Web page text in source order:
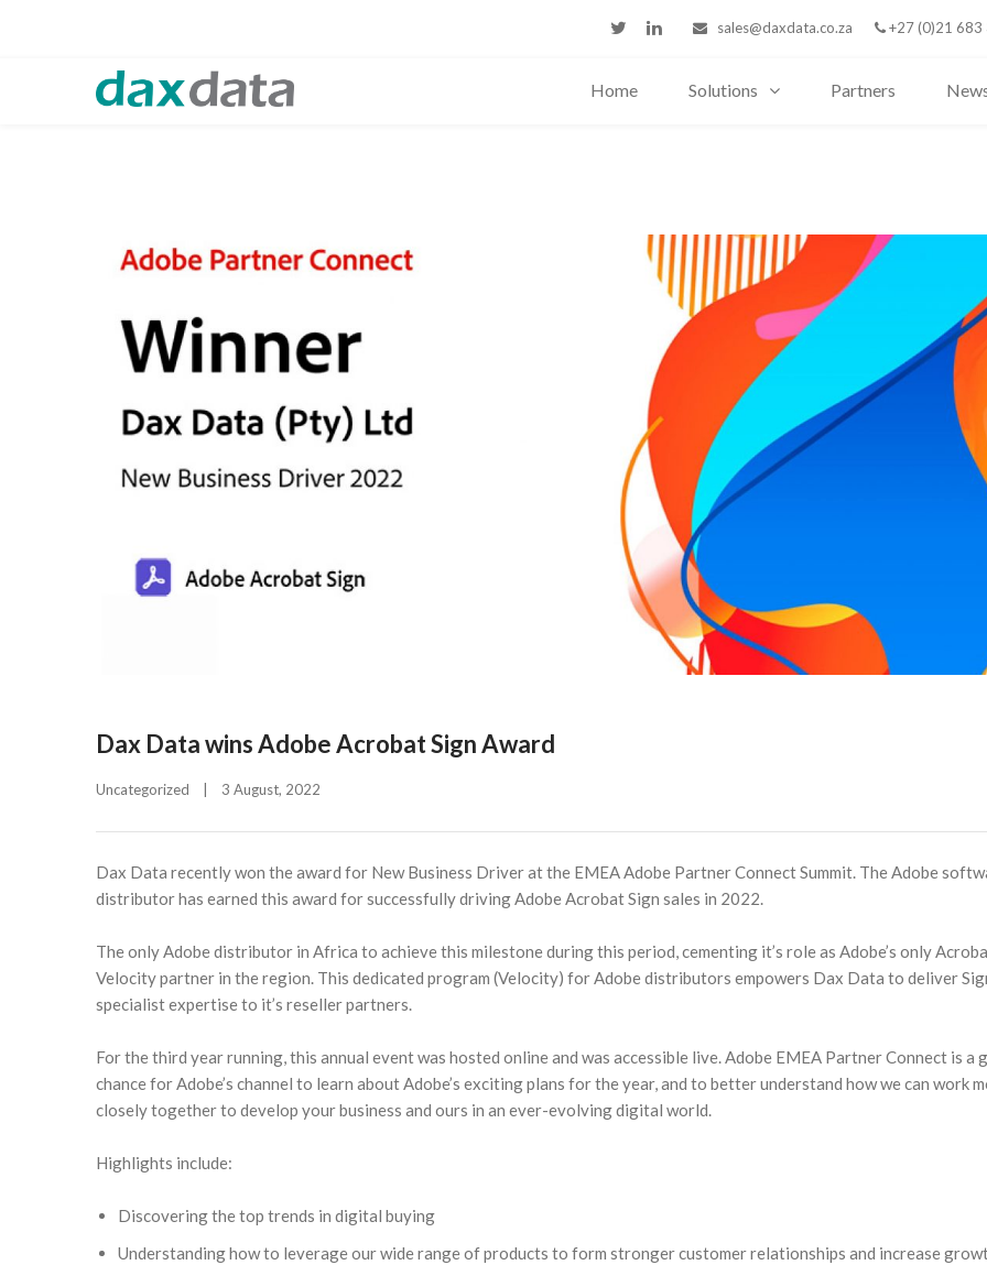
sales@daxdata.co.za +27 (0)21 683
Home Solutions Partners
Dax Data wins Adobe Acrobat Sign Award
Uncategorized 3 August, 2022
Dax Data recently won the award for New Business Driver at the EMEA Adobe Partner Connect Summit. The Adobe
distributor has earned this award for successfully driving Adobe Acrobat Sign sales in 2022.
The only Adobe distributor in Africa to achieve this milestone during this period, cementing it’s role as Adobe’s only
Velocity partner in the region. This dedicated program (Velocity) for Adobe distributors empowers Dax Data to deliver
specialist expertise to it’s reseller partners.
For the third year running, this annual event was hosted online and was accessible live. Adobe EMEA Partner Connect is a
chance for Adobe’s channel to learn about Adobe’s exciting plans for the year, and to better understand how we can work
closely together to develop your business and ours in an ever-evolving digital world.
Highlights include:
Discovering the top trends in digital buying
Understanding how to leverage our wide range of products to form stronger customer relationships and increase